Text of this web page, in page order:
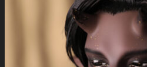
Q&A
THE GEM
English $ USD
日本語 ￥ JPY
中文 $ USD